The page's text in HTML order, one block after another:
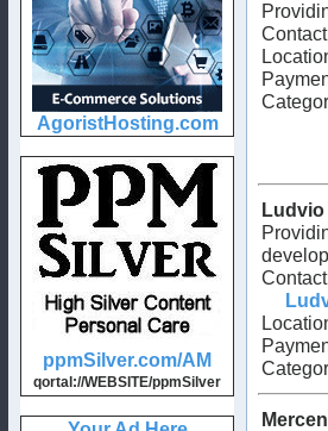
Ludvio